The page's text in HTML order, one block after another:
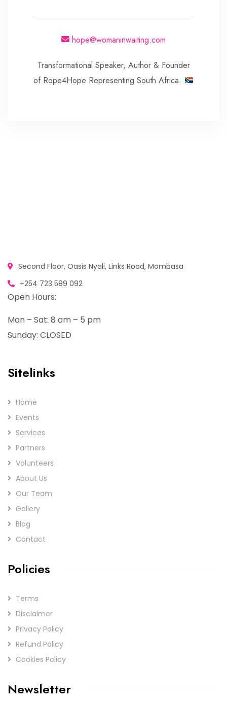
hope@womaninwaiting.com
Transformational Speaker, Author & Founder
of Rope4Hope Representing South Africa.
Second Floor, Oasis Nyali, Links Road, Mombasa
+254 723 589 092
Open Hours:
Mon – Sat: 8 am – 5 pm
Sunday: CLOSED
Sitelinks
Home
Events
Services
Partners
Volunteers
About Us
Our Team
Gallery
Blog
Contact
Policies
Terms
Disclaimer
Privacy Policy
Refund Policy
Cookies Policy
Newsletter